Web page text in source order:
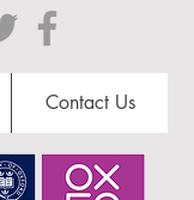
Contact Us